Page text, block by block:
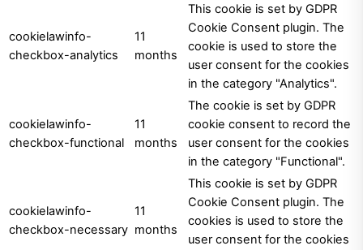
cookielawinfo-
checkbox-analytics
11
months
This cookie is set by GDPR
Cookie Consent plugin. The
cookie is used to store the
user consent for the cookies
in the category "Analytics".
cookielawinfo-
checkbox-functional
11
months
The cookie is set by GDPR
cookie consent to record the
user consent for the cookies
in the category "Functional".
cookielawinfo-
checkbox-necessary
11
months
This cookie is set by GDPR
Cookie Consent plugin. The
cookies is used to store the
user consent for the cookies